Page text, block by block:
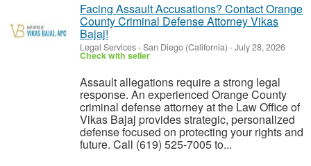
Facing Assault Accusations? Contact Orange
County Criminal Defense Attorney Vikas
Bajaj!
Legal Services-San Diego (California) -July 28, 2026
Check with seller
Assault allegations require a strong legal
response. An experienced Orange County
criminal defense attorney at the Law Office of
Vikas Bajaj provides strategic, personalized
defense focused on protecting your rights and
future. Call (619) 525-7005 to...